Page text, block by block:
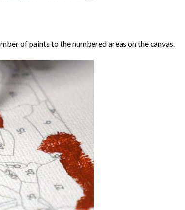
of paints to the numbered areas on the canvas.